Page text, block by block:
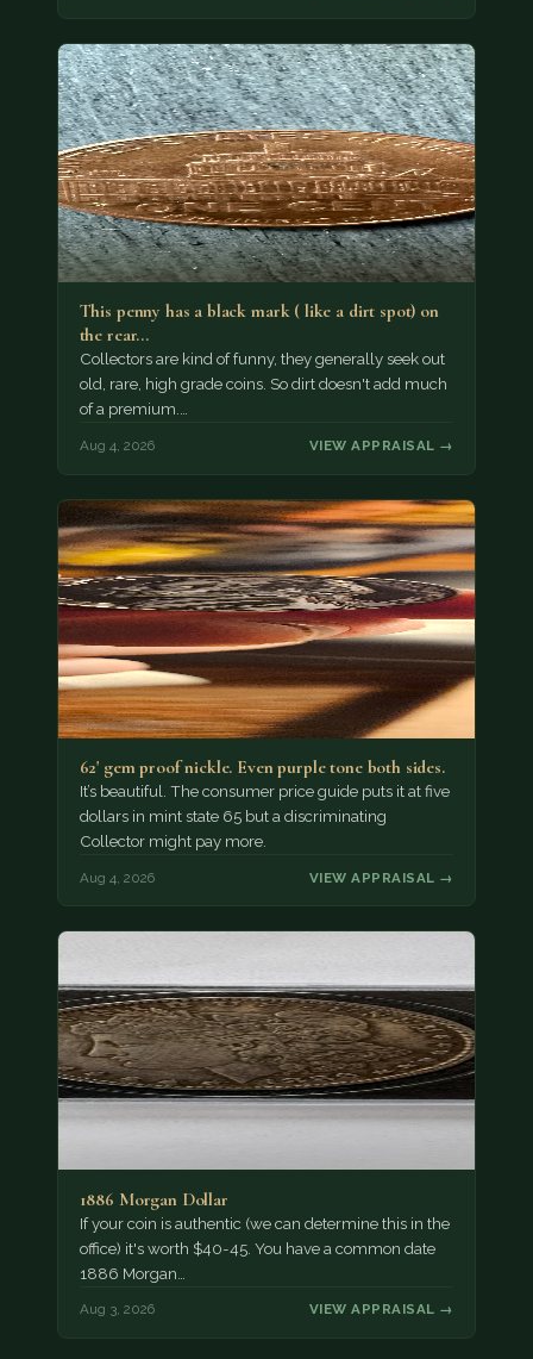
This penny has a black mark ( like a dirt spot) on
the rear…
Collectors are kind of funny, they generally seek out
old, rare, high grade coins. So dirt doesn't add much
of a premium.…
Aug 4, 2026 VIEW APPRAISAL →
62' gem proof nickle. Even purple tone both sides.
It’s beautiful. The consumer price guide puts it at five
dollars in mint state 65 but a discriminating
Collector might pay more.
Aug 4, 2026 VIEW APPRAISAL →
1886 Morgan Dollar
If your coin is authentic (we can determine this in the
office) it's worth $40-45. You have a common date
1886 Morgan…
Aug 3, 2026 VIEW APPRAISAL →